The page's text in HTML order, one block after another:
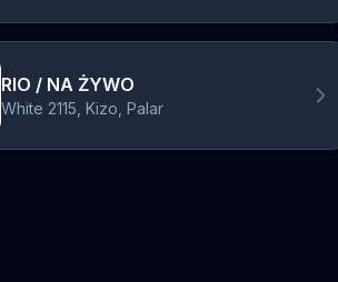
RIO / NA ŻYWO
White 2115, Kizo, Palar